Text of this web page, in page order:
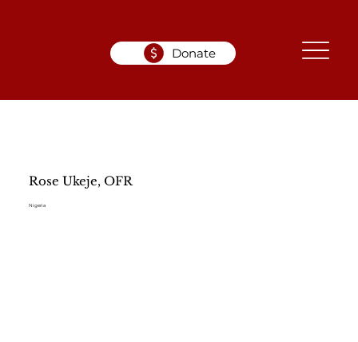
Donate
Rose Ukeje, OFR
Nigeria